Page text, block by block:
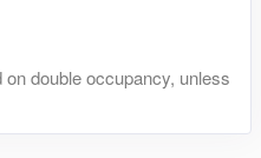
double occupancy, unless